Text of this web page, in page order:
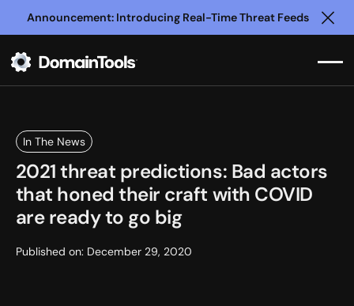
Announcement: Introducing Real-Time Threat Feeds
In The News
2021 threat predictions: Bad actors
that honed their craft with COVID
are ready to go big
Published on: December 29, 2020